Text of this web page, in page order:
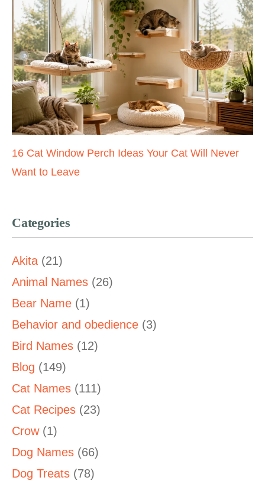
16 Cat Window Perch Ideas Your Cat Will Never
Want to Leave
Categories
Akita (21)
Animal Names (26)
Bear Name (1)
Behavior and obedience (3)
Bird Names (12)
Blog (149)
Cat Names (111)
Cat Recipes (23)
Crow(1)
Dog Names (66)
Dog Treats (78)